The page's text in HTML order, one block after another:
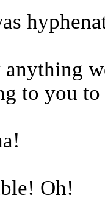
to you
Oh!